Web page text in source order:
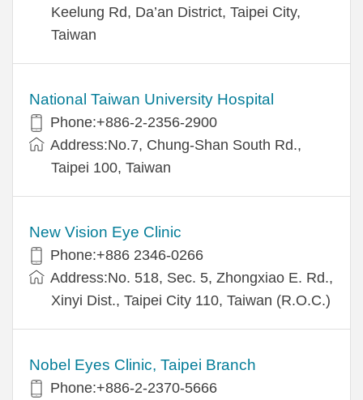
Keelung Rd, Da’an District, Taipei City,
Taiwan
National Taiwan University Hospital
Phone:+886-2-2356-2900
Address:No.7, Chung-Shan South Rd.,
Taipei 100, Taiwan
New Vision Eye Clinic
Phone:+886 2346-0266
Address:No. 518, Sec. 5, Zhongxiao E. Rd.,
Xinyi Dist., Taipei City 110, Taiwan (R.O.C.)
Nobel Eyes Clinic, Taipei Branch
Phone:+886-2-2370-5666